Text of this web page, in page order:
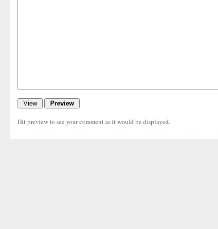
Hit preview to see your comment as it would be displayed.